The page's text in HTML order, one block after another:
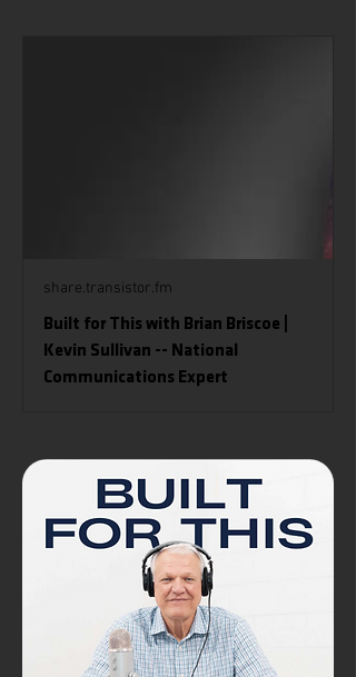
share.transistor.fm
Built for This with Brian Briscoe |
Kevin Sullivan -- National
Communications Expert